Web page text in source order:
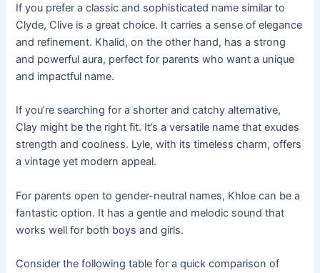
If you prefer a classic and sophisticated name similar to
Clyde, Clive is a great choice. It carries a sense of elegance
and refinement. Khalid, on the other hand, has a strong
and powerful aura, perfect for parents who want a unique
and impactful name.
If you’re searching for a shorter and catchy alternative,
Clay might be the right fit. It’s a versatile name that exudes
strength and coolness. Lyle, with its timeless charm, offers
a vintage yet modern appeal.
For parents open to gender-neutral names, Khloe can be a
fantastic option. It has a gentle and melodic sound that
works well for both boys and girls.
Consider the following table for a quick comparison of